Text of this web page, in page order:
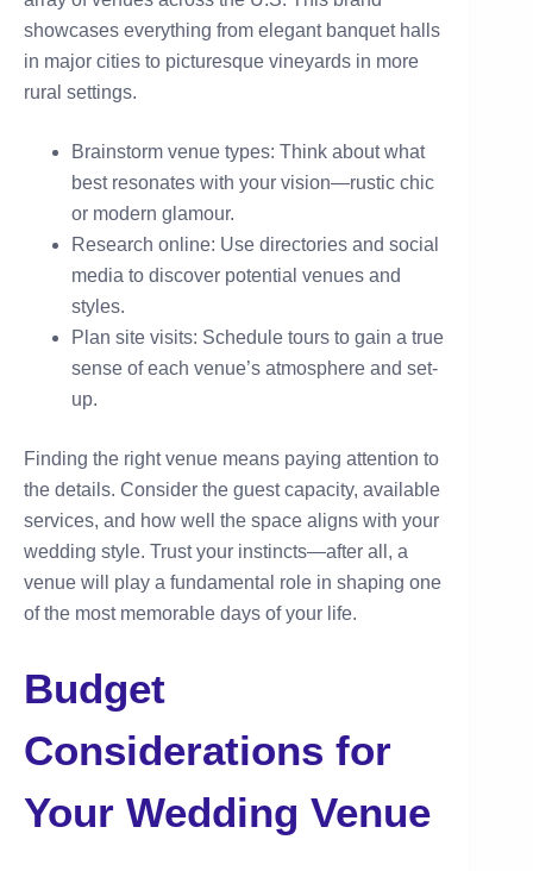
showcases everything from elegant banquet halls
in major cities to picturesque vineyards in more
rural settings.
Brainstorm venue types: Think about what
best resonates with your vision—rustic chic
or modern glamour.
Research online: Use directories and social
media to discover potential venues and
styles.
Plan site visits: Schedule tours to gain a true
sense of each venue’s atmosphere and set-
up.
Finding the right venue means paying attention to
the details. Consider the guest capacity, available
services, and how well the space aligns with your
wedding style. Trust your instincts—after all, a
venue will play a fundamental role in shaping one
of the most memorable days of your life.
Budget
Considerations for
Your Wedding Venue